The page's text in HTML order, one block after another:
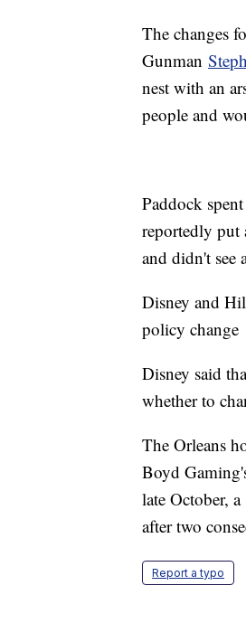
The changes
Gunman
nest with an
people and
Paddock
reportedly put
and didn't see
Disney and
policy change
Disney said
whether to
The Orleans
Boyd
late October,
after two
Report a typo